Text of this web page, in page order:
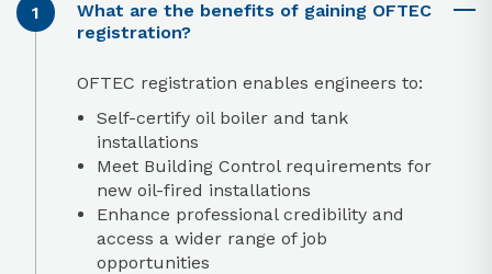
What are the benefits of gaining OFTEC
registration?
OFTEC registration enables engineers to:
Self-certify oil boiler and tank
installations
Meet Building Control requirements for
new oil-fired installations
Enhance professional credibility and
access a wider range of job
opportunities